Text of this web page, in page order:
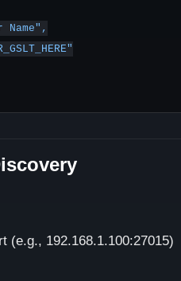
(e.g., 192.168.1.100:27015)